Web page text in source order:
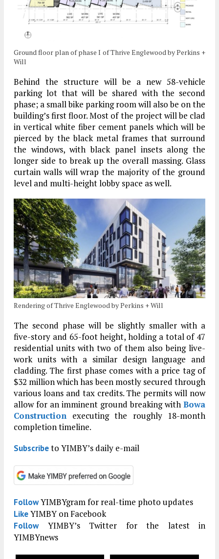
Ground floor plan of phase I of Thrive Englewood by Perkins +
Will
Behind the structure will be a new 58-vehicle
parking lot that will be shared with the second
phase; a small bike parking room will also be on the
building’s first floor. Most of the project will be clad
in vertical white fiber cement panels which will be
pierced by the black metal frames that surround
the windows, with black panel insets along the
longer side to break up the overall massing. Glass
curtain walls will wrap the majority of the ground
level and multi-height lobby space as well.
Rendering of Thrive Englewood by Perkins + Will
The second phase will be slightly smaller with a
five-story and 65-foot height, holding a total of 47
residential units with two of them also being live-
work units with a similar design language and
cladding. The first phase comes with a price tag of
$32 million which has been mostly secured through
various loans and tax credits. The permits will now
allow for an imminent ground breaking with Bowa
Construction executing the roughly 18-month
completion timeline.
Subscribeto YIMBY’s daily e-mail
FollowYIMBYgram for real-time photo updates
LikeYIMBY on Facebook
FollowYIMBY’s Twitter for the latest in
YIMBYnews